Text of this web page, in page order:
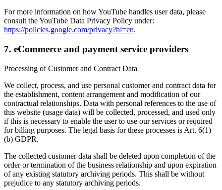
For more information on how YouTube handles user data, please
consult the YouTube Data Privacy Policy under:
https://policies.google.com/privacy?hl=en.
7. eCommerce and payment service providers
Processing of Customer and Contract Data
We collect, process, and use personal customer and contract data for
the establishment, content arrangement and modification of our
contractual relationships. Data with personal references to the use of
this website (usage data) will be collected, processed, and used only
if this is necessary to enable the user to use our services or required
for billing purposes. The legal basis for these processes is Art. 6(1)
(b) GDPR.
The collected customer data shall be deleted upon completion of the
order or termination of the business relationship and upon expiration
of any existing statutory archiving periods. This shall be without
prejudice to any statutory archiving periods.